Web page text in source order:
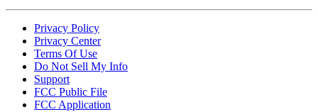
Privacy Policy
Privacy Center
Terms Of Use
Do Not Sell My Info
Support
FCC Public File
FCC Application